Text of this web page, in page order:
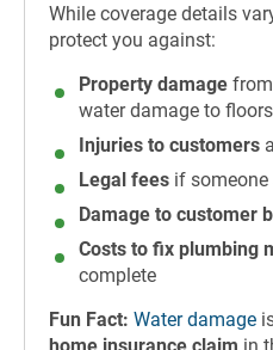
While coverage details
protect you against:
Property damage
water damage to
Injuries to customers
Legal fees if
Damage to customer
Costs to fix plumbing
complete
Fun Fact: Water damage